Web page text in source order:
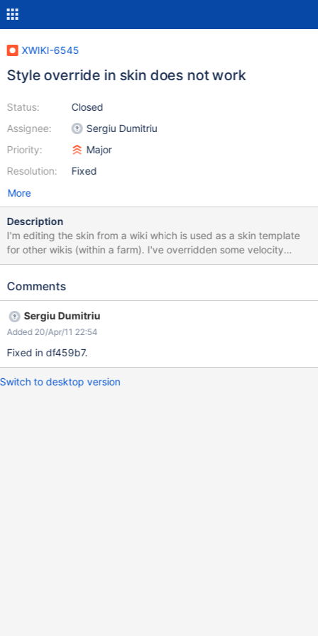
XWIKI-6545
Style override in skin does not work
Status:
Assignee:
Priority:
Resolution:
Closed
Sergiu Dumitriu
Major
Fixed
More
Description
I'm editing the skin from a wiki which is used as a skin template
for other wikis (within a farm). I've overridden some velocity
templates and they work fine, but when I override the Style
renders the style.css from the filesystem instead (default skin is
Comments
Sergiu Dumitriu
Added 20/Apr/11 22:54
Fixed in df459b7.
Switch to desktop version